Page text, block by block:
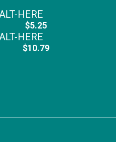
$5.25
$10.79